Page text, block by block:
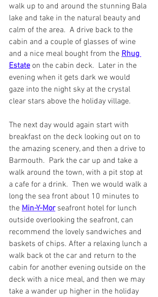
walk up to and around the stunning Bala
lake and take in the natural beauty and
calm of the area.  A drive back to the
cabin and a couple of glasses of wine
and a nice meal bought from the Rhug
Estate on the cabin deck.  Later in the
evening when it gets dark we would
gaze into the night sky at the crystal
clear stars above the holiday village.
The next day would again start with
breakfast on the deck looking out on to
the amazing scenery, and then a drive to
Barmouth.  Park the car up and take a
walk around the town, with a pit stop at
a cafe for a drink.  Then we would walk a
long the sea front about 10 minutes to
the Min-Y-Mor seafront hotel for lunch
outside overlooking the seafront, can
recommend the lovely sandwiches and
baskets of chips. After a relaxing lunch a
walk back ot the car and return to the
cabin for another evening outside on the
deck with a nice meal, and then we may
take a wander up higher in the holiday